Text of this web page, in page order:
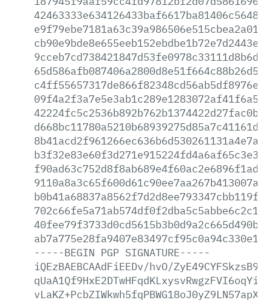
-----BEGIN PGP SIGNATURE-----
iQEzBAEBCAAdFiEEDv/hvO/